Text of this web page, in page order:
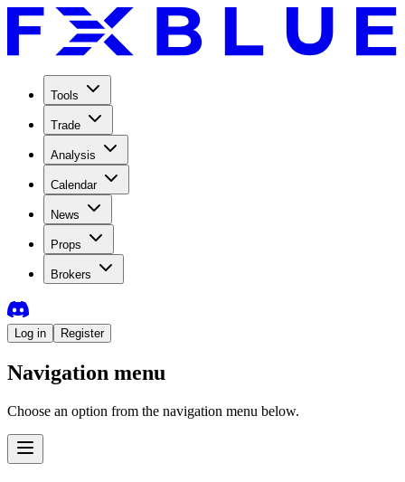
Tools
Trade
Analysis
Calendar
News
Props
Brokers
Log in Register
Navigation menu
Choose an option from the navigation menu below.